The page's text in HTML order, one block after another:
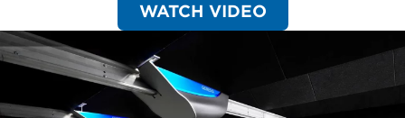
WATCH VIDEO